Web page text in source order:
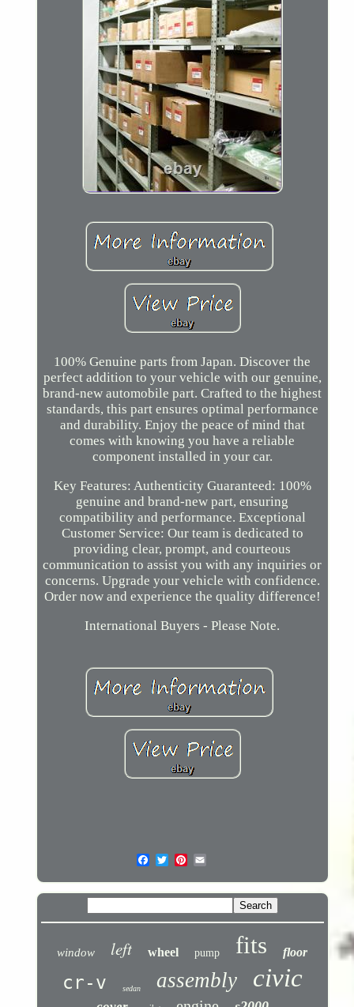
100% Genuine parts from Japan. Discover the
perfect addition to your vehicle with our genuine,
brand-new automobile part. Crafted to the highest
standards, this part ensures optimal performance
and durability. Enjoy the peace of mind that
comes with knowing you have a reliable
component installed in your car.
Key Features: Authenticity Guaranteed: 100%
genuine and brand-new part, ensuring
compatibility and performance. Exceptional
Customer Service: Our team is dedicated to
providing clear, prompt, and courteous
communication to assist you with any inquiries or
concerns. Upgrade your vehicle with confidence.
Order now and experience the quality difference!
International Buyers - Please Note.
window left wheel pump fits floor
cr-v sedan assembly civic